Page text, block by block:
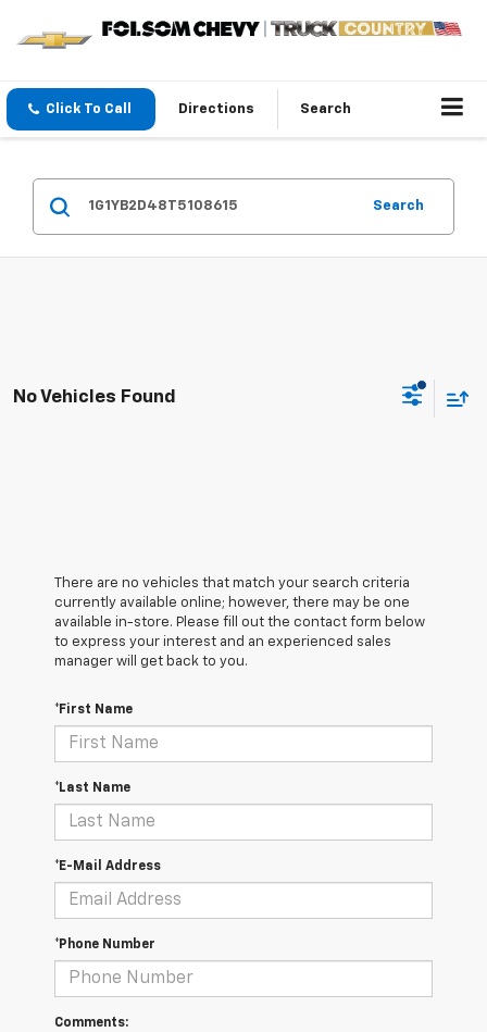
Click To Call Directions Search
Search
No Vehicles Found
There are no vehicles that match your search criteria
currently available online; however, there may be one
available in-store. Please fill out the contact form below
to express your interest and an experienced sales
manager will get back to you.
*First Name
*Last Name
*E-Mail Address
*Phone Number
Comments: